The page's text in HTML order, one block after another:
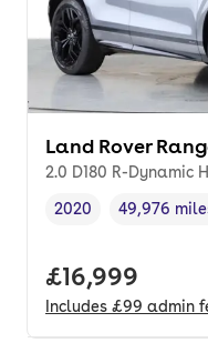
Land Rover
2.0 D180 R-Dynamic
Vehicle year
2020
Mileage,
49,976
Full price.
£16,999
Includes £99 admin